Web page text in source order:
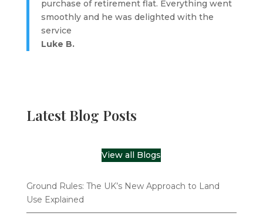
purchase of retirement flat. Everything went
smoothly and he was delighted with the
service
Luke B.
Latest Blog Posts
View all Blogs
Ground Rules: The UK’s New Approach to Land
Use Explained